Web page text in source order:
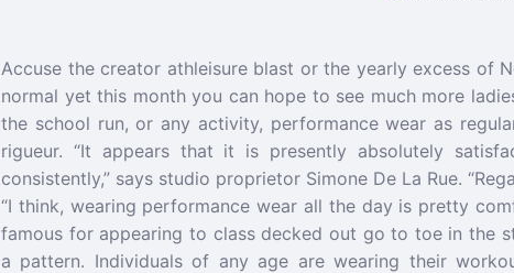
Accuse the creator athleisure blast or the yearly excess of
normal yet this month you can hope to see much more
the school run, or any activity, performance wear as
rigueur. “It appears that it is presently absolutely
consistently,” says studio proprietor Simone De La Rue.
“I think, wearing performance wear all the day is pretty
famous for appearing to class decked out go to toe in the
a pattern. Individuals of any age are wearing their